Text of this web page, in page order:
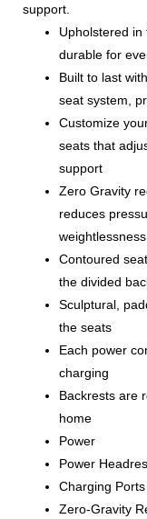
support.
Upholstered
durable for
Built to last
seat system,
Customize
seats that
support
Zero Gravity
reduces
weightlessness
Contoured
the divided
Sculptural,
the seats
Each power
charging
Backrests are
home
Power
Power
Charging
Zero-Gravity